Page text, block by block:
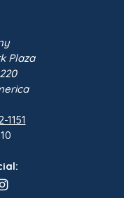
Plaza
1151